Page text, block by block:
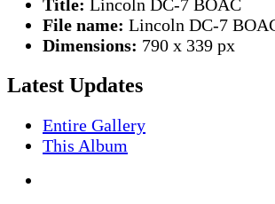
Title: Lincoln DC-7 BOAC
File name: Lincoln DC-7
Dimensions: 790 x 339 px
Latest Updates
Entire Gallery
This Album